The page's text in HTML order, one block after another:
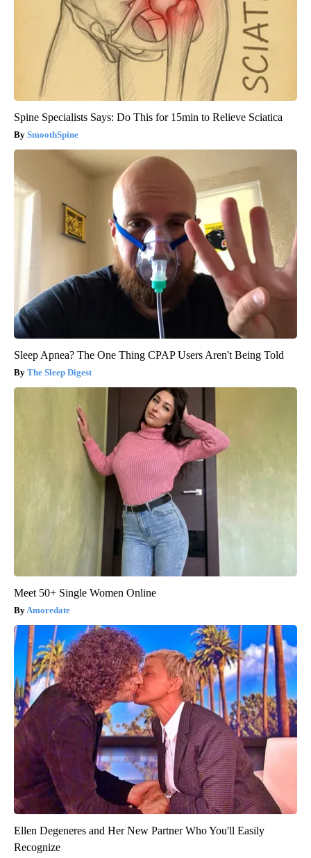
Spine Specialists Says: Do This for 15min to Relieve Sciatica
SmoothSpine
Sleep Apnea? The One Thing CPAP Users Aren't Being Told
The Sleep Digest
Meet 50+ Single Women Online
Amoredate
Ellen Degeneres and Her New Partner Who You'll Easily
Recognize